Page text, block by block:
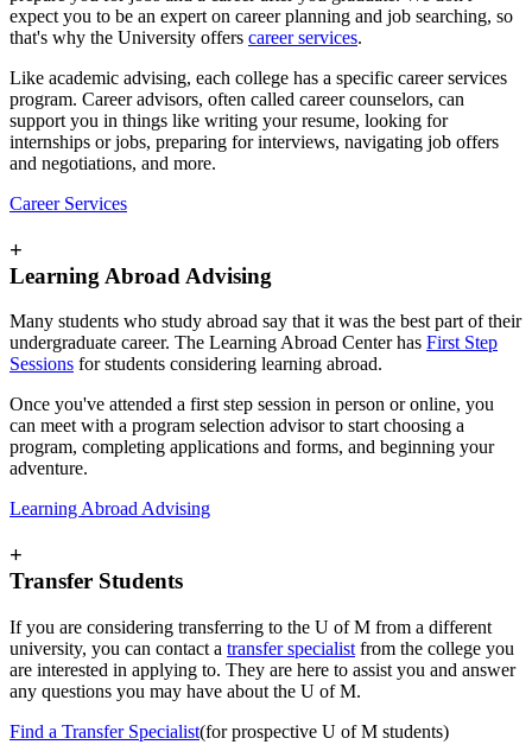
expect you to be an expert on career planning and job searching, so
that's why the University offers career services.
Like academic advising, each college has a specific career services
program. Career advisors, often called career counselors, can
support you in things like writing your resume, looking for
internships or jobs, preparing for interviews, navigating job offers
and negotiations, and more.
Career Services
+
Learning Abroad Advising
Many students who study abroad say that it was the best part of their
undergraduate career. The Learning Abroad Center has First Step
Sessions for students considering learning abroad.
Once you've attended a first step session in person or online, you
can meet with a program selection advisor to start choosing a
program, completing applications and forms, and beginning your
adventure.
Learning Abroad Advising
+
Transfer Students
If you are considering transferring to the U of M from a different
university, you can contact a transfer specialist from the college you
are interested in applying to. They are here to assist you and answer
any questions you may have about the U of M.
Find a Transfer Specialist(for prospective U of M students)